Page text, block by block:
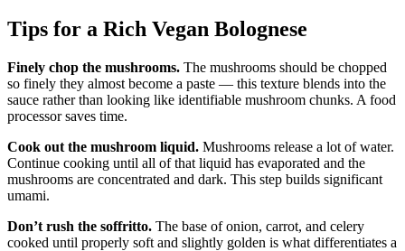
Tips for a Rich Vegan Bolognese
Finely chop the mushrooms. The mushrooms should be chopped
so finely they almost become a paste — this texture blends into the
sauce rather than looking like identifiable mushroom chunks. A food
processor saves time.
Cook out the mushroom liquid. Mushrooms release a lot of water.
Continue cooking until all of that liquid has evaporated and the
mushrooms are concentrated and dark. This step builds significant
umami.
Don’t rush the soffritto. The base of onion, carrot, and celery
cooked until properly soft and slightly golden is what differentiates a